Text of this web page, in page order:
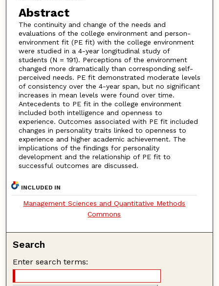
Abstract
The continuity and change of the needs and
evaluations of the college environment and person-
environment fit (PE fit) with the college environment
were studied in a 4-year longitudinal study of
students (N = 191). Perceptions of the environment
changed more dramatically than corresponding self-
perceived needs. PE fit demonstrated moderate levels
of consistency over the 4-year span, but no significant
increases in mean levels were found over time.
Antecedents to PE fit in the college environment
included both intelligence and openness to
experience. Outcomes associated with PE fit included
changes in personality traits linked to openness to
experience and higher academic achievement. The
implications of the findings for personality
development and the relationship of PE fit to
successful outcomes are discussed.
INCLUDED IN
Management Sciences and Quantitative Methods
Commons
Search
Enter search terms: